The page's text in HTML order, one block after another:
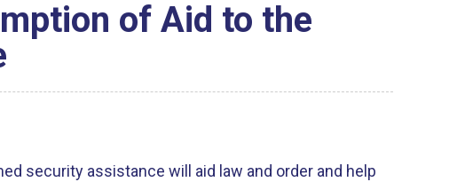
of Aid to the
security assistance will aid law and order and help